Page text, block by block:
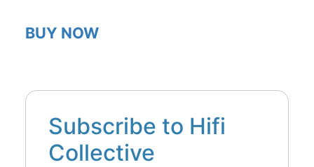
BUY NOW
Subscribe to Hifi
Collective